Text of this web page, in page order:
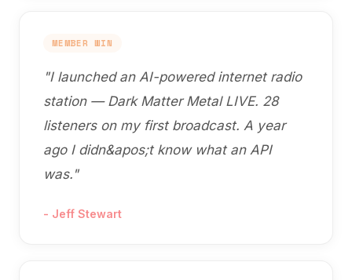
MEMBER WIN
"I launched an AI-powered internet radio
station — Dark Matter Metal LIVE. 28
listeners on my first broadcast. A year
ago I didn&apos;t know what an API
was. "
- Jeff Stewart